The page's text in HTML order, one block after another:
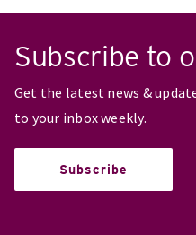
Subscribe to
Get the latest news &
to your inbox weekly.
Subscribe